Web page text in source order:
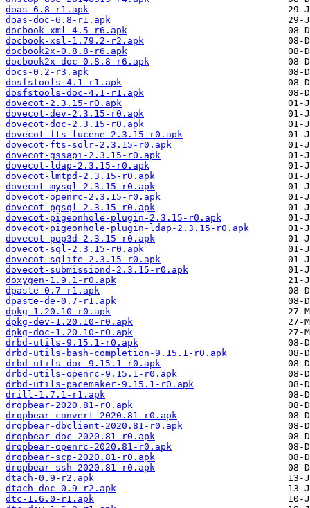
doas-6.8-r1.apk
doas-doc-6.8-r1.apk
docbook-xml-4.5-r6.apk
docbook-xsl-1.79.2-r2.apk
docbook2x-0.8.8-r6.apk
docbook2x-doc-0.8.8-r6.apk
docs-0.2-r3.apk
dosfstools-4.1-r1.apk
dosfstools-doc-4.1-r1.apk
dovecot-2.3.15-r0.apk
dovecot-dev-2.3.15-r0.apk
dovecot-doc-2.3.15-r0.apk
dovecot-fts-lucene-2.3.15-r0.apk
dovecot-fts-solr-2.3.15-r0.apk
dovecot-gssapi-2.3.15-r0.apk
dovecot-ldap-2.3.15-r0.apk
dovecot-lmtpd-2.3.15-r0.apk
dovecot-mysql-2.3.15-r0.apk
dovecot-openrc-2.3.15-r0.apk
dovecot-pgsql-2.3.15-r0.apk
dovecot-pigeonhole-plugin-2.3.15-r0.apk
dovecot-pigeonhole-plugin-ldap-2.3.15-r0.apk
dovecot-pop3d-2.3.15-r0.apk
dovecot-sql-2.3.15-r0.apk
dovecot-sqlite-2.3.15-r0.apk
dovecot-submissiond-2.3.15-r0.apk
doxygen-1.9.1-r0.apk
dpaste-0.7-r1.apk
dpaste-de-0.7-r1.apk
dpkg-1.20.10-r0.apk
dpkg-dev-1.20.10-r0.apk
dpkg-doc-1.20.10-r0.apk
drbd-utils-9.15.1-r0.apk
drbd-utils-bash-completion-9.15.1-r0.apk
drbd-utils-doc-9.15.1-r0.apk
drbd-utils-openrc-9.15.1-r0.apk
drbd-utils-pacemaker-9.15.1-r0.apk
drill-1.7.1-r1.apk
dropbear-2020.81-r0.apk
dropbear-convert-2020.81-r0.apk
dropbear-dbclient-2020.81-r0.apk
dropbear-doc-2020.81-r0.apk
dropbear-openrc-2020.81-r0.apk
dropbear-scp-2020.81-r0.apk
dropbear-ssh-2020.81-r0.apk
dtach-0.9-r2.apk
dtach-doc-0.9-r2.apk
dtc-1.6.0-r1.apk